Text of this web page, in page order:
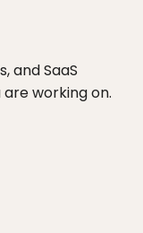
and SaaS
working on.